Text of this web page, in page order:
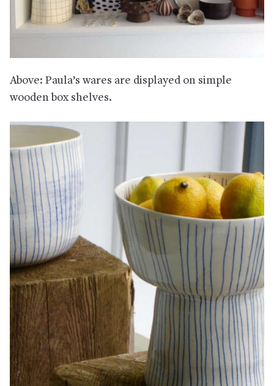
Above: Paula’s wares are displayed on simple
wooden box shelves.